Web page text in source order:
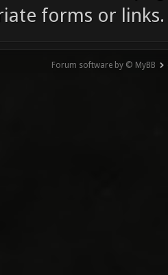
forms or links.
Forum software by © MyBB